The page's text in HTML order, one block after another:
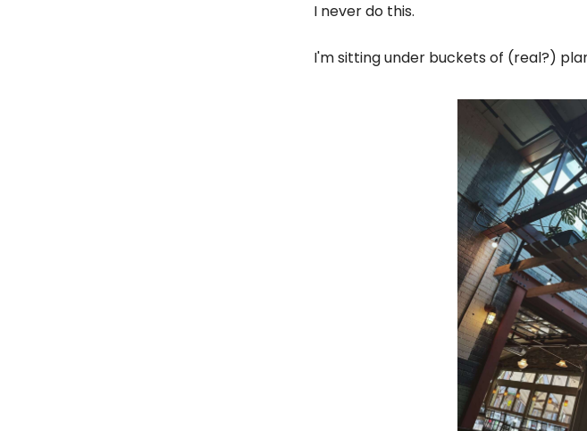
I never do this.
I'm sitting under buckets of (real?)